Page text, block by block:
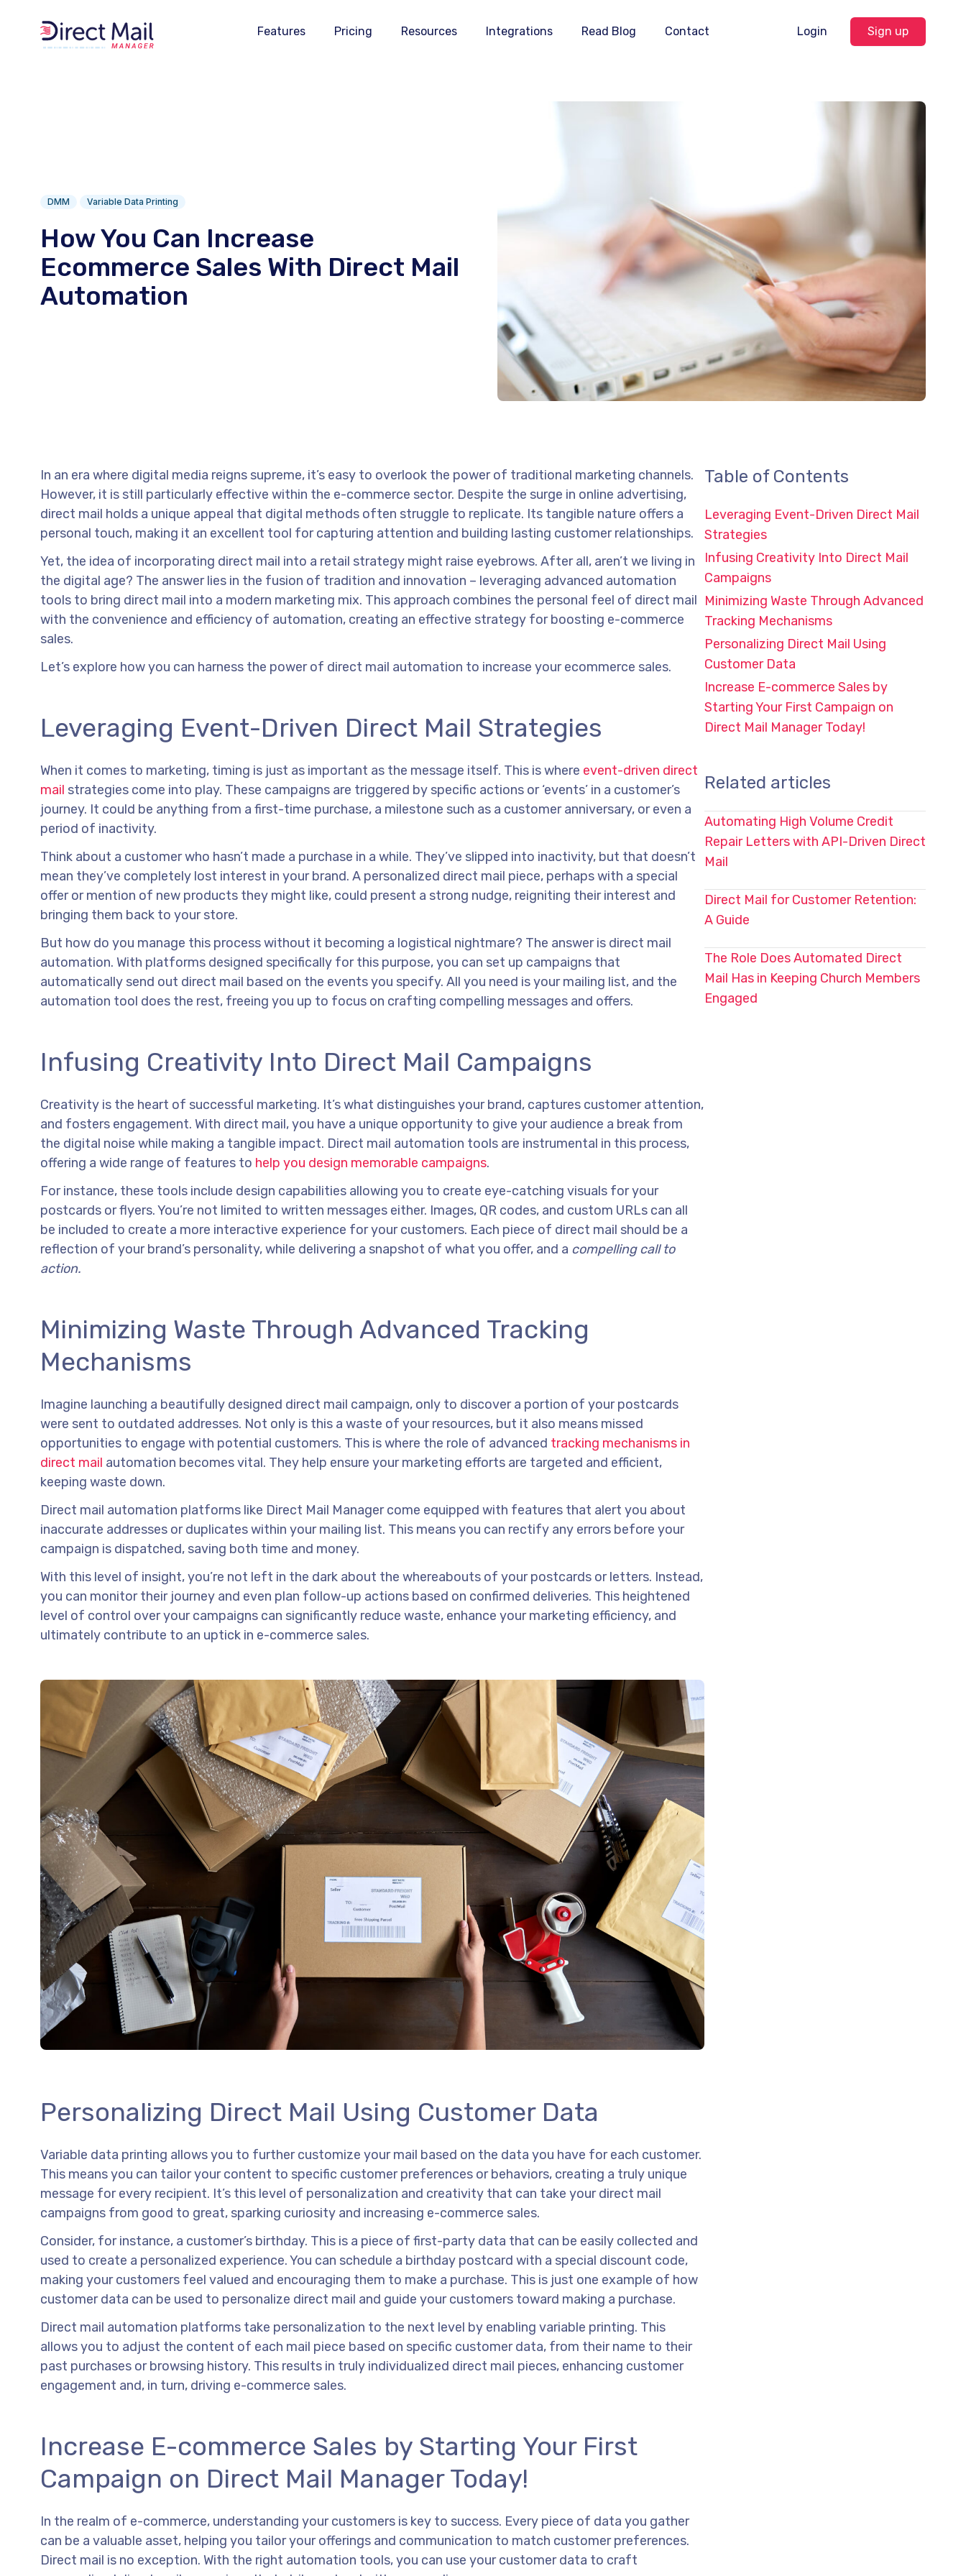
Features Pricing Resources Integrations Read Blog Contact Login Sign up
DMM Variable Data Printing
How You Can Increase
Ecommerce Sales With Direct Mail
Automation
In an era where digital media reigns supreme, it’s easy to overlook the power of traditional marketing channels.
However, it is still particularly effective within the e-commerce sector. Despite the surge in online advertising,
direct mail holds a unique appeal that digital methods often struggle to replicate. Its tangible nature offers a
personal touch, making it an excellent tool for capturing attention and building lasting customer relationships.
Yet, the idea of incorporating direct mail into a retail strategy might raise eyebrows. After all, aren’t we living in
the digital age? The answer lies in the fusion of tradition and innovation – leveraging advanced automation
tools to bring direct mail into a modern marketing mix. This approach combines the personal feel of direct mail
with the convenience and efficiency of automation, creating an effective strategy for boosting e-commerce
sales.
Let’s explore how you can harness the power of direct mail automation to increase your ecommerce sales.
Leveraging Event-Driven Direct Mail Strategies
When it comes to marketing, timing is just as important as the message itself. This is where event-driven direct
mail strategies come into play. These campaigns are triggered by specific actions or ‘events’ in a customer’s
journey. It could be anything from a first-time purchase, a milestone such as a customer anniversary, or even a
period of inactivity.
Think about a customer who hasn’t made a purchase in a while. They’ve slipped into inactivity, but that doesn’t
mean they’ve completely lost interest in your brand. A personalized direct mail piece, perhaps with a special
offer or mention of new products they might like, could present a strong nudge, reigniting their interest and
bringing them back to your store.
But how do you manage this process without it becoming a logistical nightmare? The answer is direct mail
automation. With platforms designed specifically for this purpose, you can set up campaigns that
automatically send out direct mail based on the events you specify. All you need is your mailing list, and the
automation tool does the rest, freeing you up to focus on crafting compelling messages and offers.
Infusing Creativity Into Direct Mail Campaigns
Creativity is the heart of successful marketing. It’s what distinguishes your brand, captures customer attention,
and fosters engagement. With direct mail, you have a unique opportunity to give your audience a break from
the digital noise while making a tangible impact. Direct mail automation tools are instrumental in this process,
offering a wide range of features to help you design memorable campaigns.
For instance, these tools include design capabilities allowing you to create eye-catching visuals for your
postcards or flyers. You’re not limited to written messages either. Images, QR codes, and custom URLs can all
be included to create a more interactive experience for your customers. Each piece of direct mail should be a
reflection of your brand’s personality, while delivering a snapshot of what you offer, and a compelling call to
action.
Minimizing Waste Through Advanced Tracking
Mechanisms
Imagine launching a beautifully designed direct mail campaign, only to discover a portion of your postcards
were sent to outdated addresses. Not only is this a waste of your resources, but it also means missed
opportunities to engage with potential customers. This is where the role of advanced tracking mechanisms in
direct mail automation becomes vital. They help ensure your marketing efforts are targeted and efficient,
keeping waste down.
Direct mail automation platforms like Direct Mail Manager come equipped with features that alert you about
inaccurate addresses or duplicates within your mailing list. This means you can rectify any errors before your
campaign is dispatched, saving both time and money.
With this level of insight, you’re not left in the dark about the whereabouts of your postcards or letters. Instead,
you can monitor their journey and even plan follow-up actions based on confirmed deliveries. This heightened
level of control over your campaigns can significantly reduce waste, enhance your marketing efficiency, and
ultimately contribute to an uptick in e-commerce sales.
Personalizing Direct Mail Using Customer Data
Variable data printing allows you to further customize your mail based on the data you have for each customer.
This means you can tailor your content to specific customer preferences or behaviors, creating a truly unique
message for every recipient. It’s this level of personalization and creativity that can take your direct mail
campaigns from good to great, sparking curiosity and increasing e-commerce sales.
Consider, for instance, a customer’s birthday. This is a piece of first-party data that can be easily collected and
used to create a personalized experience. You can schedule a birthday postcard with a special discount code,
making your customers feel valued and encouraging them to make a purchase. This is just one example of how
customer data can be used to personalize direct mail and guide your customers toward making a purchase.
Direct mail automation platforms take personalization to the next level by enabling variable printing. This
allows you to adjust the content of each mail piece based on specific customer data, from their name to their
past purchases or browsing history. This results in truly individualized direct mail pieces, enhancing customer
engagement and, in turn, driving e-commerce sales.
Increase E-commerce Sales by Starting Your First
Campaign on Direct Mail Manager Today!
In the realm of e-commerce, understanding your customers is key to success. Every piece of data you gather
can be a valuable asset, helping you tailor your offerings and communication to match customer preferences.
Direct mail is no exception. With the right automation tools, you can use your customer data to craft
Table of Contents
Leveraging Event-Driven Direct Mail
Strategies
Infusing Creativity Into Direct Mail
Campaigns
Minimizing Waste Through Advanced
Tracking Mechanisms
Personalizing Direct Mail Using
Customer Data
Increase E-commerce Sales by
Starting Your First Campaign on
Direct Mail Manager Today!
Related articles
Automating High Volume Credit
Repair Letters with API-Driven Direct
Mail
Direct Mail for Customer Retention:
A Guide
The Role Does Automated Direct
Mail Has in Keeping Church Members
Engaged